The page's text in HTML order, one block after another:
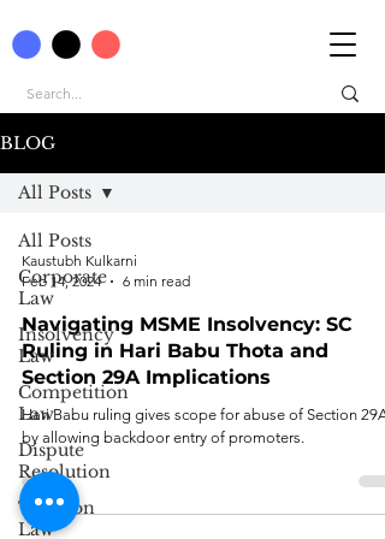
BLOG
All Posts
Corporate
Law
Insolvency
Law
Competition
Law
Dispute
Resolution
Taxation
Law
All Posts
Kaustubh Kulkarni
Feb 14, 2024
6 min read
Navigating MSME Insolvency: SC
Ruling in Hari Babu Thota and
Section 29A Implications
Hari Babu ruling gives scope for abuse of Section 29A
by allowing backdoor entry of promoters.